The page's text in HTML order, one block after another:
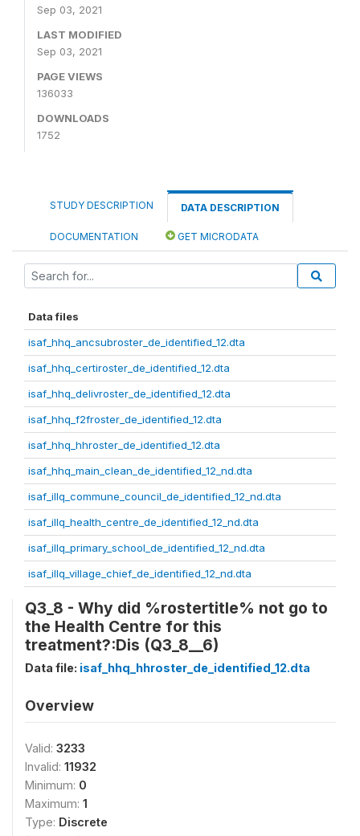
Sep 03, 2021
LAST MODIFIED
Sep 03, 2021
PAGE VIEWS
136033
DOWNLOADS
1752
STUDY DESCRIPTION DATA DESCRIPTION
DOCUMENTATION GET MICRODATA
Data files
isaf_hhq_ancsubroster_de_identified_12.dta
isaf_hhq_certiroster_de_identified_12.dta
isaf_hhq_delivroster_de_identified_12.dta
isaf_hhq_f2froster_de_identified_12.dta
isaf_hhq_hhroster_de_identified_12.dta
isaf_hhq_main_clean_de_identified_12_nd.dta
isaf_illq_commune_council_de_identified_12_nd.dta
isaf_illq_health_centre_de_identified_12_nd.dta
isaf_illq_primary_school_de_identified_12_nd.dta
isaf_illq_village_chief_de_identified_12_nd.dta
Q3_8 - Why did %rostertitle% not go to
the Health Centre for this
treatment?:Dis (Q3_8__6)
Data file: isaf_hhq_hhroster_de_identified_12.dta
Overview
Valid: 3233
Invalid: 11932
Minimum: 0
Maximum: 1
Type: Discrete